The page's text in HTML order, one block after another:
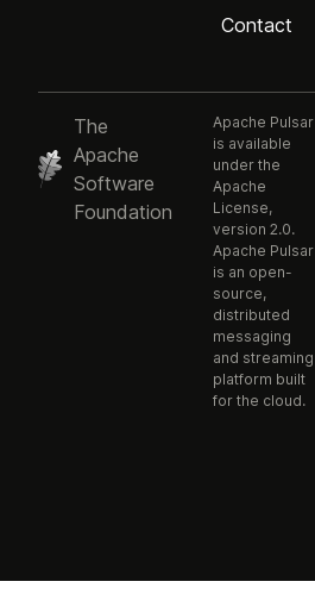
Contact
The
Apache
Software
Foundation
Apache Pulsar
is available
under the
Apache
License,
version 2.0.
Apache Pulsar
is an open-
source,
distributed
messaging
and streaming
platform built
for the cloud.